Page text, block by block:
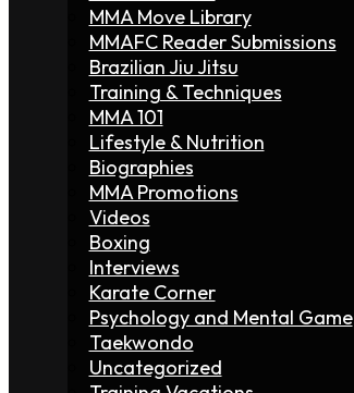
MMA Move Library
MMAFC Reader Submissions
Brazilian Jiu Jitsu
Training & Techniques
MMA 101
Lifestyle & Nutrition
Biographies
MMA Promotions
Videos
Boxing
Interviews
Karate Corner
Psychology and Mental Game
Taekwondo
Uncategorized